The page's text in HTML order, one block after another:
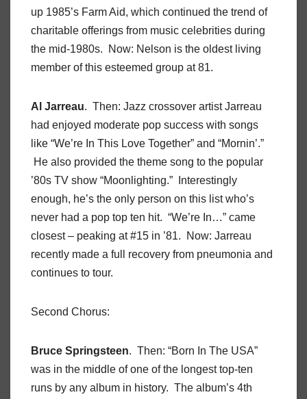
up 1985’s Farm Aid, which continued the trend of
charitable offerings from music celebrities during
the mid-1980s. Now: Nelson is the oldest living
member of this esteemed group at 81.
Al Jarreau. Then: Jazz crossover artist Jarreau
had enjoyed moderate pop success with songs
like “We’re In This Love Together” and “Mornin’.”
He also provided the theme song to the popular
’80s TV show “Moonlighting.” Interestingly
enough, he’s the only person on this list who’s
never had a pop top ten hit. “We’re In…” came
closest – peaking at #15 in ’81. Now: Jarreau
recently made a full recovery from pneumonia and
continues to tour.
Second Chorus:
Bruce Springsteen. Then: “Born In The USA”
was in the middle of one of the longest top-ten
runs by any album in history. The album’s 4th